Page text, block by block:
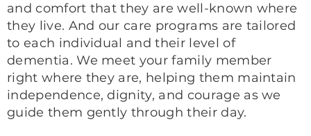
and comfort that they are well-known where
they live. And our care programs are tailored
to each individual and their level of
dementia. We meet your family member
right where they are, helping them maintain
independence, dignity, and courage as we
guide them gently through their day.